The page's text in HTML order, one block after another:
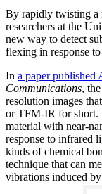
By rapidly twisting a
researchers at the
new way to detect
flexing in response
In a paper published
Communications,
resolution images
or TFM-IR for short.
material with near-
response to infrared
kinds of chemical
technique that can
vibrations induced